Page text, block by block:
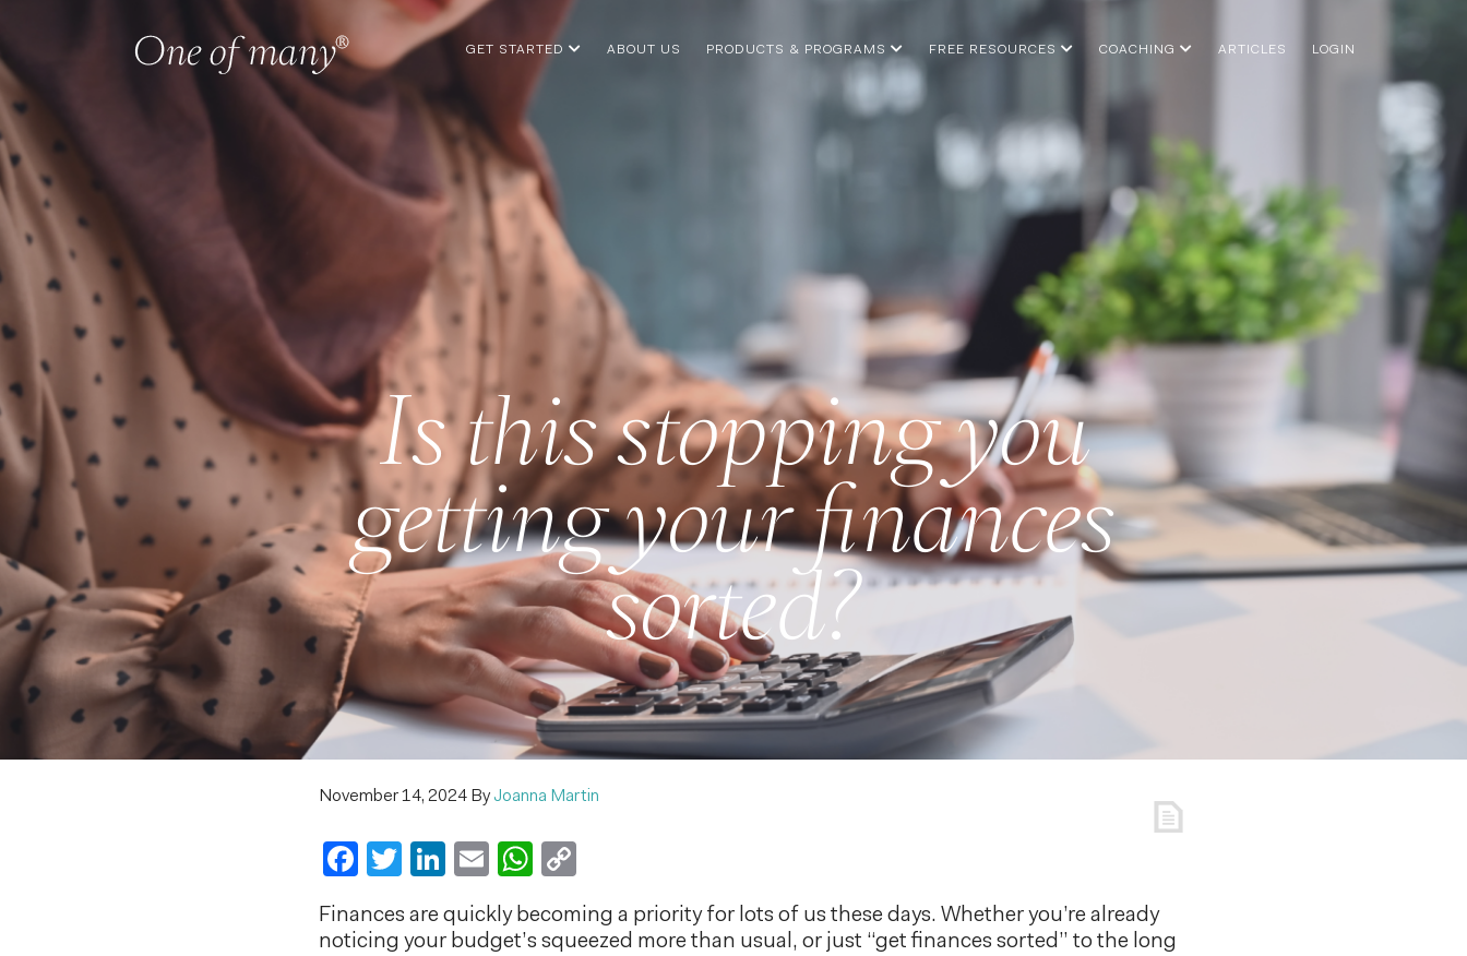
GET STARTED ABOUT US PRODUCTS & PROGRAMS FREE RESOURCES COACHING ARTICLES LOGIN
Is this stopping you
getting your finances
sorted?
November 14, 2024 ByJoanna Martin
Facebook
Twitter
LinkedIn
EmailWhatsApp
Finances are quickly becoming a priority for lots of us these days. Whether you’re already
noticing your budget’s squeezed more than usual, or just “get finances sorted” to the long